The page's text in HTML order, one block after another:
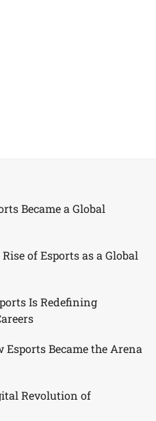
Became a Global
of Esports as a Global
Is Redefining
Esports Became the Arena
Revolution of